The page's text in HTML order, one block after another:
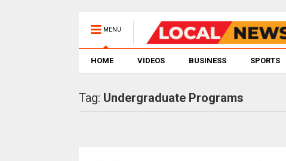
MENU
HOME VIDEOS BUSINESS SPORTS
Tag: Undergraduate Programs